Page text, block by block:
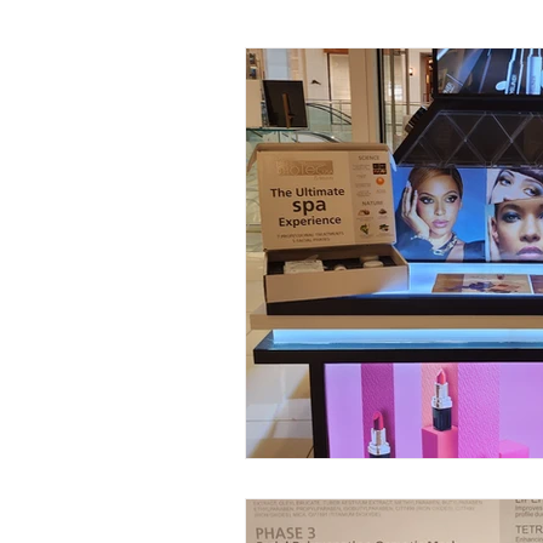
Facial Kit Reviews Future
DMAE Skincare Benefits
Advanced Anti-Aging Solutions
Probiotic Skincare Benefits
Tech-Driven Skincare